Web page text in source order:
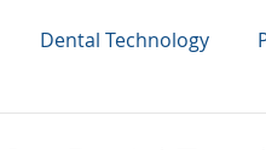
Dental Technology